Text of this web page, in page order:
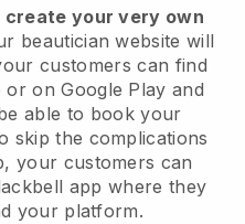
create your very own
beautician website will
customers can find
on Google Play and
able to book your
skip the complications
your customers can
app where they
your platform.